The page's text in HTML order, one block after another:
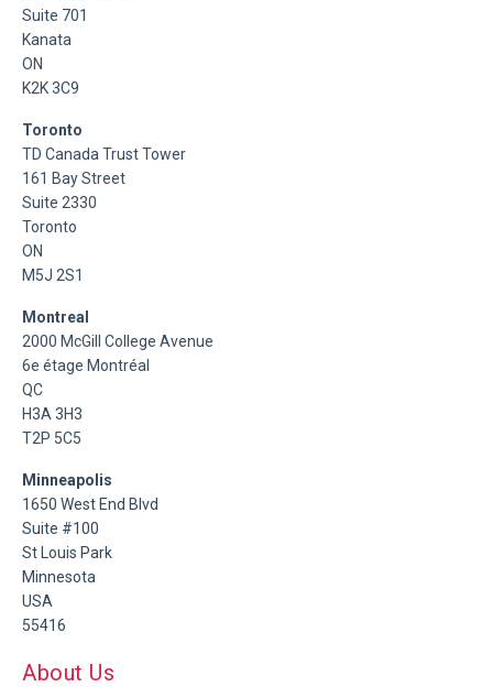
Suite 701
Kanata
ON
K2K 3C9
Toronto
TD Canada Trust Tower
161 Bay Street
Suite 2330
Toronto
ON
M5J 2S1
Montreal
2000 McGill College Avenue
6e étage Montréal
QC
H3A 3H3
T2P 5C5
Minneapolis
1650 West End Blvd
Suite #100
St Louis Park
Minnesota
USA
55416
About Us